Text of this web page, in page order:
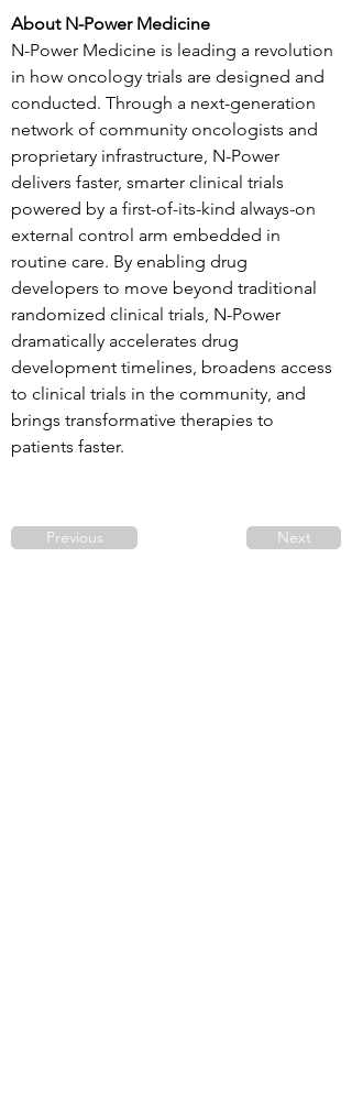
About N-Power Medicine
N-Power Medicine is leading a revolution
in how oncology trials are designed and
conducted. Through a next-generation
network of community oncologists and
proprietary infrastructure, N-Power
delivers faster, smarter clinical trials
powered by a first-of-its-kind always-on
external control arm embedded in
routine care. By enabling drug
developers to move beyond traditional
randomized clinical trials, N-Power
dramatically accelerates drug
development timelines, broadens access
to clinical trials in the community, and
brings transformative therapies to
patients faster.
Previous Next